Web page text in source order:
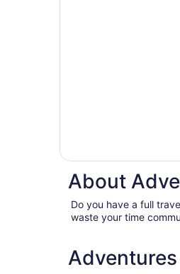
About
Do you have a full
waste your time